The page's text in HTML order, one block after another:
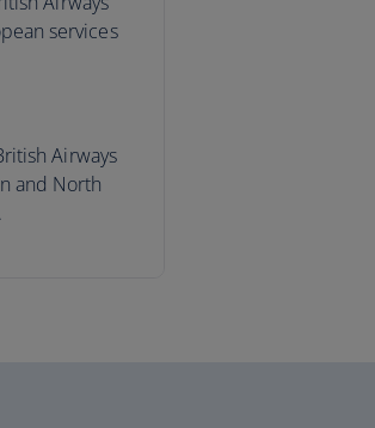
services
Airways
and North